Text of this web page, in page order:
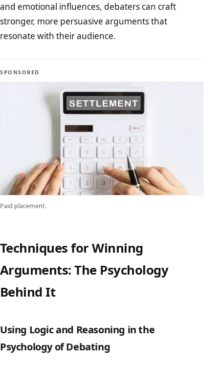
and emotional influences, debaters can craft
stronger, more persuasive arguments that
resonate with their audience.
SPONSORED
Paid placement.
Techniques for Winning
Arguments: The Psychology
Behind It
Using Logic and Reasoning in the
Psychology of Debating